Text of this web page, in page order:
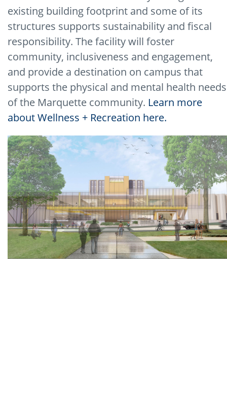
existing building footprint and some of its
structures supports sustainability and fiscal
responsibility. The facility will foster
community, inclusiveness and engagement,
and provide a destination on campus that
supports the physical and mental health needs
of the Marquette community. Learn more
about Wellness + Recreation here.